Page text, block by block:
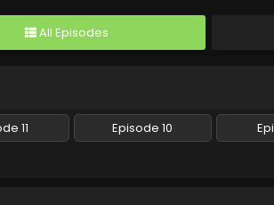
All Episodes
11 Episode 10